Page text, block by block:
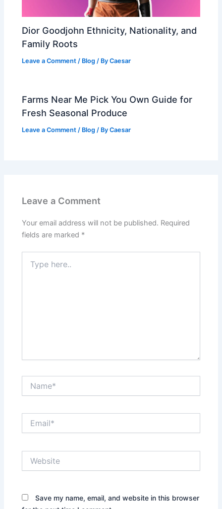
Dior Goodjohn Ethnicity, Nationality, and
Family Roots
Leave a Comment / Blog / ByCaesar
Farms Near Me Pick You Own Guide for
Fresh Seasonal Produce
Leave a Comment / Blog / ByCaesar
Leave a Comment
Your email address will not be published. Required
fields are marked *
here..
Save my name, email, and website in this browser